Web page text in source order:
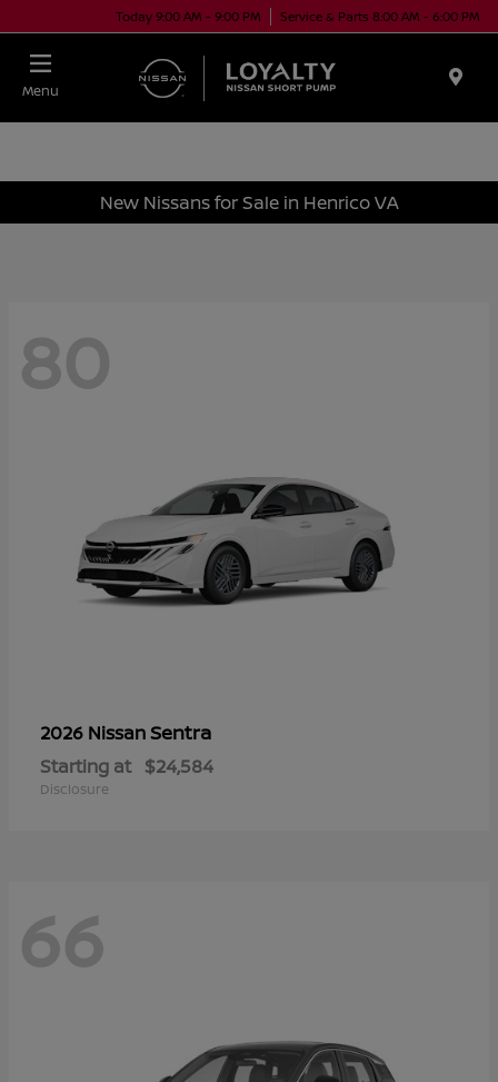
Today 9:00 AM - 9:00 PM Service & Parts 8:00 AM - 6:00 PM
Menu
New Nissans for Sale in Henrico VA
80
2026 NissanSentra
Starting at $24,584
Disclosure
66